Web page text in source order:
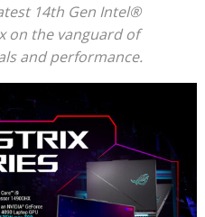
14th Gen Intel®
on the vanguard of
and performance.